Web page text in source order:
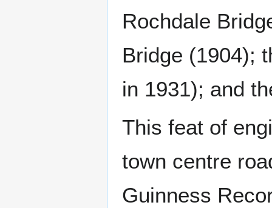
Rochdale
Bridge (1904);
in 1931); and
This feat of
town centre
Guinness